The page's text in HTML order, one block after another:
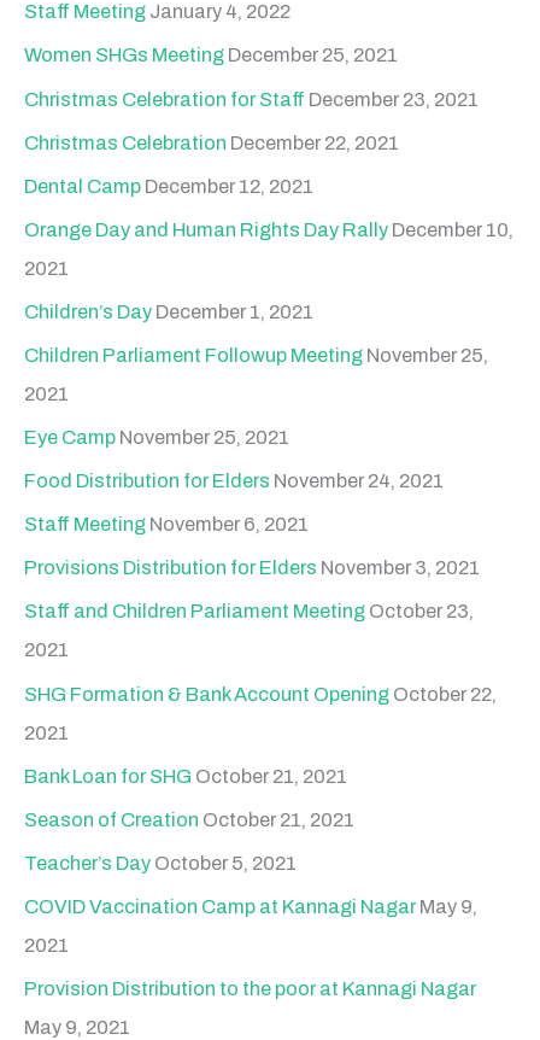
Staff Meeting January 4, 2022
Women SHGs Meeting December 25, 2021
Christmas Celebration for Staff December 23, 2021
Christmas Celebration December 22, 2021
Dental Camp December 12, 2021
Orange Day and Human Rights Day Rally December 10,
2021
Children’s Day December 1, 2021
Children Parliament Followup Meeting November 25,
2021
Eye Camp November 25, 2021
Food Distribution for Elders November 24, 2021
Staff Meeting November 6, 2021
Provisions Distribution for Elders November 3, 2021
Staff and Children Parliament Meeting October 23,
2021
SHG Formation & Bank Account Opening October 22,
2021
Bank Loan for SHG October 21, 2021
Season of Creation October 21, 2021
Teacher’s Day October 5, 2021
COVID Vaccination Camp at Kannagi Nagar May 9,
2021
Provision Distribution to the poor at Kannagi Nagar
May 9, 2021